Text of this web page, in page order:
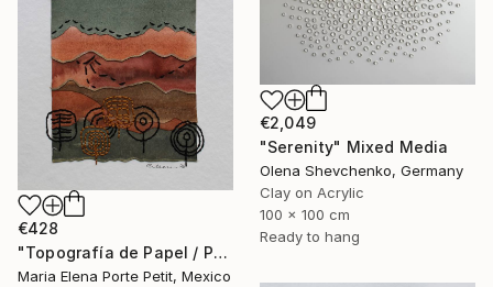
€428
"Topografía de Papel / Paper Topography" Mixed Media
Maria Elena Porte Petit, Mexico
€2,049
"Serenity" Mixed Media
Olena Shevchenko, Germany
Clay on Acrylic
100 x 100 cm
Ready to hang